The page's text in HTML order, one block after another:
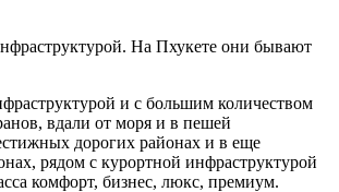
На Пхукете они бывают
и с большим количеством
вдали от моря и в пешей
дорогих районах и в еще
рядом с курортной инфраструктурой
комфорт, бизнес, люкс, премиум.